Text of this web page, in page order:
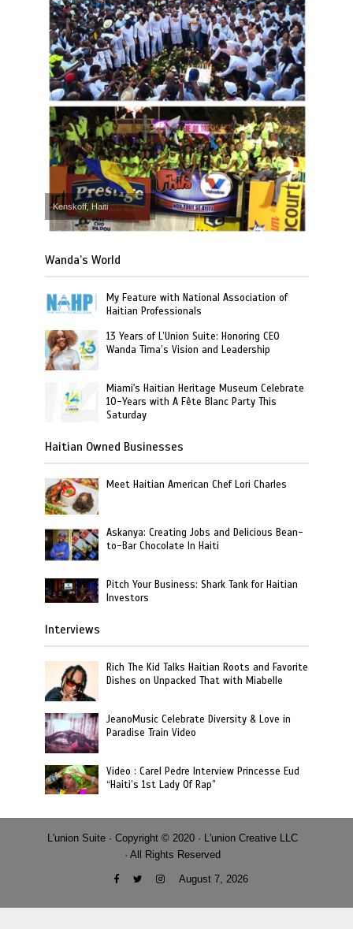
Kenskoff, Haiti
Wanda’s World
My Feature with National Association of
Haitian Professionals
13 Years of L’Union Suite: Honoring CEO
Wanda Tima’s Vision and Leadership
Miami's Haitian Heritage Museum Celebrate
10-Years with A Fête Blanc Party This
Saturday
Haitian Owned Businesses
Meet Haitian American Chef Lori Charles
Askanya: Creating Jobs and Delicious Bean-
to-Bar Chocolate In Haiti
Pitch Your Business: Shark Tank for Haitian
Investors
Interviews
Rich The Kid Talks Haitian Roots and Favorite
Dishes on Unpacked That with Miabelle
JeanoMusic Celebrate Diversity & Love in
Paradise Train Video
Video : Carel Pedre Interview Princesse Eud
“Haiti’s 1st Lady Of Rap”
L'union Suite · Copyright © 2020 · L'union Creative LLC
· All Rights Reserved
August 7, 2026